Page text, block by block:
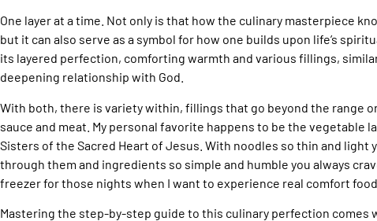
One layer at a time. Not only is that how the culinary masterpiece
but it can also serve as a symbol for how one builds upon life’s
its layered perfection, comforting warmth and various fillings, similar
deepening relationship with God.
With both, there is variety within, fillings that go beyond the range
sauce and meat. My personal favorite happens to be the vegetable
Sisters of the Sacred Heart of Jesus. With noodles so thin and light
through them and ingredients so simple and humble you always
freezer for those nights when I want to experience real comfort food.
Mastering the step-by-step guide to this culinary perfection comes